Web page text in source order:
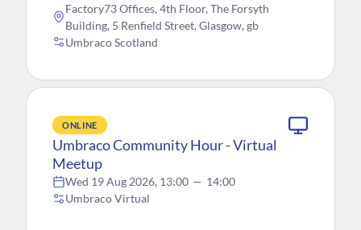
Factory73 Offices, 4th Floor, The Forsyth
Building, 5 Renfield Street, Glasgow, gb
Umbraco Scotland
ONLINE
Umbraco Community Hour - Virtual
Meetup
Wed 19 Aug 2026, 13:00 — 14:00
Umbraco Virtual